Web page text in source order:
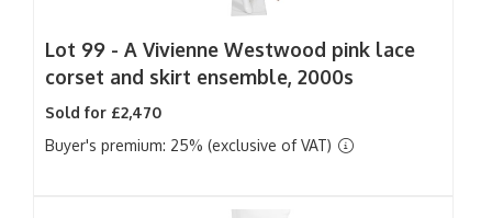
Lot 99 - A Vivienne Westwood pink lace
corset and skirt ensemble, 2000s
Sold for £2,470
Buyer's premium: 25% (exclusive of VAT)